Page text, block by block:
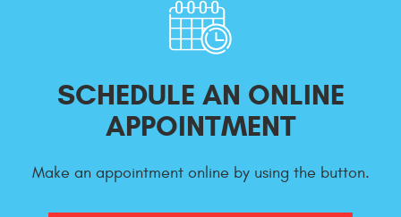
SCHEDULE AN ONLINE
APPOINTMENT
Make an appointment online by using the button.